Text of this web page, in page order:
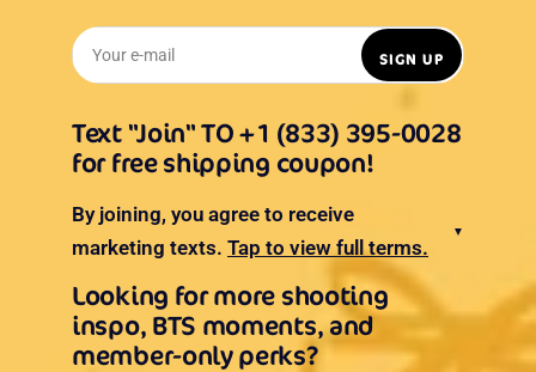
Your e-mail SIGN UP
Text "Join" TO +1 (833) 395-0028
for free shipping coupon!
By joining, you agree to receive
marketing texts. Tap to view full terms.
▼
Looking for more shooting
inspo, BTS moments, and
member-only perks?